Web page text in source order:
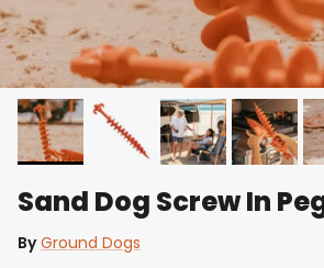
Sand Dog Screw In
By Ground Dogs